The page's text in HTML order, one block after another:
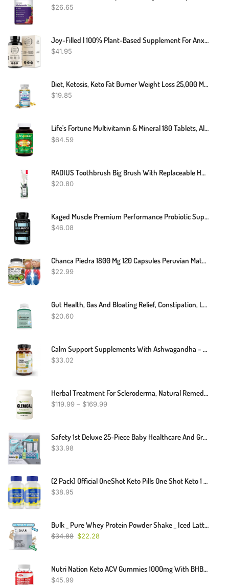
$26.65
Joy-Filled | 100% Plant-Based Supplement For Anxiety & Depression Relief | Helps Relax The Mind, Boosts Mood, Relieve Stress | Contains 7 Powerful Herbs, Non-GMO, 60 Vegan Capsules
$41.95
Diet, Ketosis, Keto Fat Burner Weight Loss 25,000 Mg - 30 To 120 Keto Capsules
$19.85
Life's Fortune Multivitamin & Mineral 180 Tablets, All Natural Energy Source Supplying Whole Food Concentrates, Antioxidants, Amino Acids, Enzymes, Trace Minerals & More
$64.59
RADIUS Toothbrush Big Brush With Replaceable Head, Left Hand, Soft In Black Sparkle, BPA Free And ADA Accepted, Designed To Improve Gum Health And Reduce The Risk Of Gum Disease
$20.80
Kaged Muscle Premium Performance Probiotic Supplement With 30 Billion CFU, World's First Performance Probiotics For Men And Women To Support Gut Health, Reduce Fatigue, Enhance Endurance, 90 Capsules
$46.08
Chanca Piedra 1800 Mg 120 Capsules Peruvian Material Stone Breaker Chancapiedra
$22.99
Gut Health, Gas And Bloating Relief, Constipation, Leaky Gut Repair
$20.60
Calm Support Supplements With Ashwagandha – Relaxation Pills With Calming Effect – 60 St. John’s Wort, 5HTP, GABA And Ashwagandha Capsules
$33.02
Herbal Treatment For Scleroderma, Natural Remedies For Scleroderma
$119.99 – $169.99
Safety 1st Deluxe 25-Piece Baby Healthcare And Grooming Kit (Arctic Blue)
$33.98
(2 Pack) Official OneShot Keto Pills One Shot Keto 1 Shot Fat Advanced Formula Supplement As Seen On TV (120 Capsules)
$38.95
Bulk _ Pure Whey Protein Powder Shake _ Iced Latte Flavor _ 1kg
$34.88 $22.28
Nutri Nation Keto ACV Gummies 1000mg With BHB Salts As Stated By Kelly Clarkson
$45.99